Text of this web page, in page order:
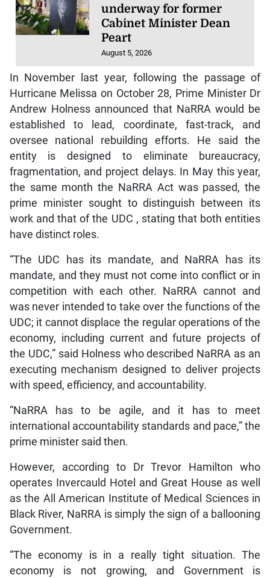
underway for former
Cabinet Minister Dean
Peart
August 5, 2026
In November last year, following the passage of
Hurricane Melissa on October 28, Prime Minister Dr
Andrew Holness announced that NaRRA would be
established to lead, coordinate, fast-track, and
oversee national rebuilding efforts. He said the
entity is designed to eliminate bureaucracy,
fragmentation, and project delays. In May this year,
the same month the NaRRA Act was passed, the
prime minister sought to distinguish between its
work and that of the UDC , stating that both entities
have distinct roles.
“The UDC has its mandate, and NaRRA has its
mandate, and they must not come into conflict or in
competition with each other. NaRRA cannot and
was never intended to take over the functions of the
UDC; it cannot displace the regular operations of the
economy, including current and future projects of
the UDC,” said Holness who described NaRRA as an
executing mechanism designed to deliver projects
with speed, efficiency, and accountability.
“NaRRA has to be agile, and it has to meet
international accountability standards and pace,” the
prime minister said then.
However, according to Dr Trevor Hamilton who
operates Invercauld Hotel and Great House as well
as the All American Institute of Medical Sciences in
Black River, NaRRA is simply the sign of a ballooning
Government.
“The economy is in a really tight situation. The
economy is not growing, and Government is